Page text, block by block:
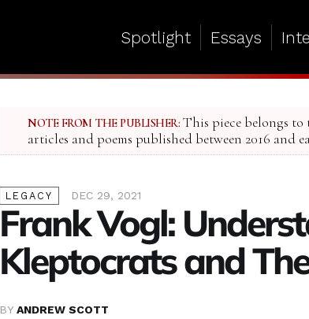
Spotlight Essays
NOTE FROM THE PUBLISHER: This piece belongs to
articles and poems published between 2016 and
LEGACY DEC 29, 2021
Frank Vogl:
Kleptocrats and
BY ANDREW SCOTT